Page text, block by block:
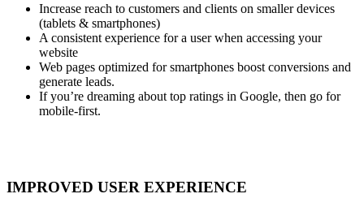
Increase reach to customers and clients on smaller devices
(tablets & smartphones)
A consistent experience for a user when accessing your
website
Web pages optimized for smartphones boost conversions and
generate leads.
If you’re dreaming about top ratings in Google, then go for
mobile-first.
IMPROVED USER EXPERIENCE